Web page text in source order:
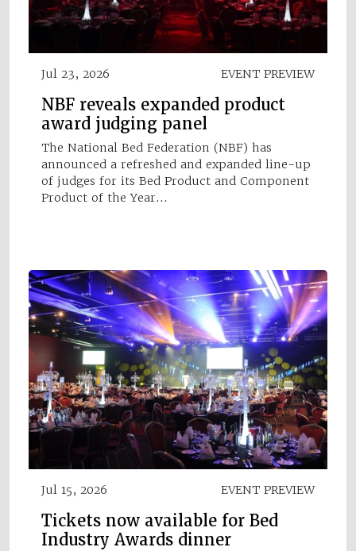
Jul 23, 2026 EVENT PREVIEW
NBF reveals expanded product
award judging panel
The National Bed Federation (NBF) has
announced a refreshed and expanded line-up
of judges for its Bed Product and Component
Product of the Year…
Jul 15, 2026 EVENT PREVIEW
Tickets now available for Bed
Industry Awards dinner